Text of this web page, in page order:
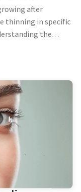
after
thinning in specific
the
can help you